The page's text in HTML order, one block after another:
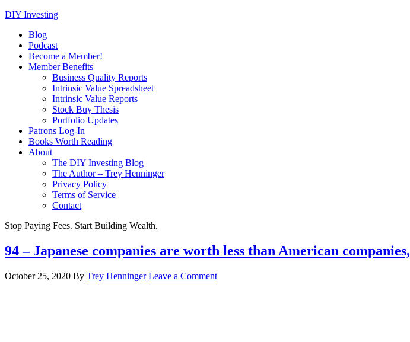
DIY Investing
Blog
Podcast
Become a Member!
Member Benefits
Business Quality Reports
Intrinsic Value Spreadsheet
Intrinsic Value Reports
Stock Buy Thesis
Portfolio Updates
Patrons Log-In
Books Worth Reading
About
The DIY Investing Blog
The Author – Trey Henninger
Privacy Policy
Terms of Service
Contact
Stop Paying Fees. Start Building Wealth.
94 – Japanese companies are worth less than American
October 25, 2020 By Trey Henninger Leave a Comment